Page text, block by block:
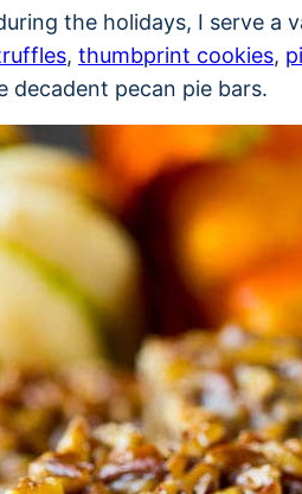
the holidays, I serve a
, thumbprint cookies,
decadent pecan pie bars.